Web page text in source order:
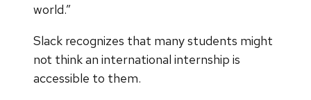
world.”
Slack recognizes that many students might
not think an international internship is
accessible to them.